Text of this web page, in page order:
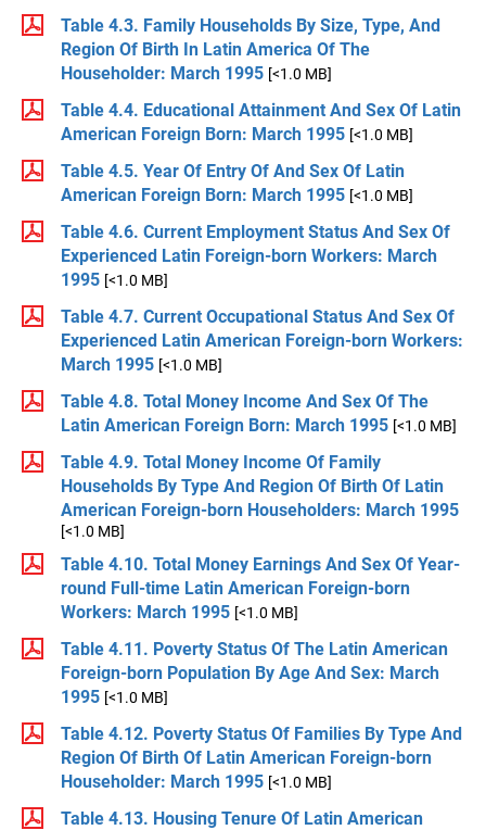
Table 4.3. Family Households By Size, Type, And
Region Of Birth In Latin America Of The
Householder: March 1995 [<1.0 MB]
Table 4.4. Educational Attainment And Sex Of Latin
American Foreign Born: March 1995 [<1.0 MB]
Table 4.5. Year Of Entry Of And Sex Of Latin
American Foreign Born: March 1995 [<1.0 MB]
Table 4.6. Current Employment Status And Sex Of
Experienced Latin Foreign-born Workers: March
1995 [<1.0 MB]
Table 4.7. Current Occupational Status And Sex Of
Experienced Latin American Foreign-born Workers:
March 1995 [<1.0 MB]
Table 4.8. Total Money Income And Sex Of The
Latin American Foreign Born: March 1995 [<1.0 MB]
Table 4.9. Total Money Income Of Family
Households By Type And Region Of Birth Of Latin
American Foreign-born Householders: March 1995
[<1.0 MB]
Table 4.10. Total Money Earnings And Sex Of Year-
round Full-time Latin American Foreign-born
Workers: March 1995 [<1.0 MB]
Table 4.11. Poverty Status Of The Latin American
Foreign-born Population By Age And Sex: March
1995 [<1.0 MB]
Table 4.12. Poverty Status Of Families By Type And
Region Of Birth Of Latin American Foreign-born
Householder: March 1995 [<1.0 MB]
Table 4.13. Housing Tenure Of Latin American